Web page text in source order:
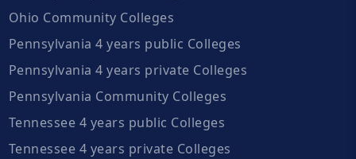
Ohio Community Colleges
Pennsylvania 4 years public Colleges
Pennsylvania 4 years private Colleges
Pennsylvania Community Colleges
Tennessee 4 years public Colleges
Tennessee 4 years private Colleges